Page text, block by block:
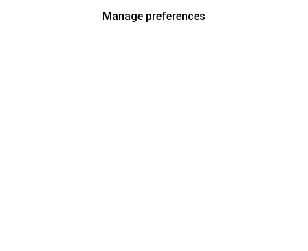
Manage preferences